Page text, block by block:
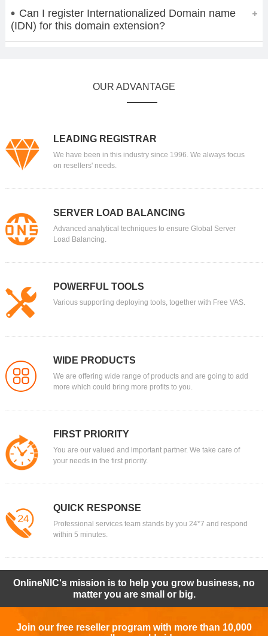
Can I register Internationalized Domain name
(IDN) for this domain extension?
OUR ADVANTAGE
LEADING REGISTRAR
We have been in this industry since 1996. We always focus
on resellers' needs.
SERVER LOAD BALANCING
Advanced analytical techniques to ensure Global Server
Load Balancing.
POWERFUL TOOLS
Various supporting deploying tools, together with Free VAS.
WIDE PRODUCTS
We are offering wide range of products and are going to add
more which could bring more profits to you.
FIRST PRIORITY
You are our valued and important partner. We take care of
your needs in the first priority.
QUICK RESPONSE
Professional services team stands by you 24*7 and respond
within 5 minutes.
OnlineNIC's mission is to help you grow business, no
matter you are small or big.
Join our free reseller program with more than 10,000